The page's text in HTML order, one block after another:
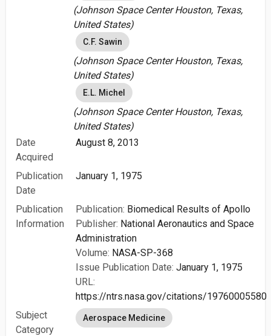
(Johnson Space Center Houston, Texas,
United States)
C.F. Sawin
(Johnson Space Center Houston, Texas,
United States)
E.L. Michel
(Johnson Space Center Houston, Texas,
United States)
Date
Acquired
August 8, 2013
Publication
Date
January 1, 1975
Publication
Information
Publication: Biomedical Results of Apollo
Publisher: National Aeronautics and Space
Administration
Volume: NASA-SP-368
Issue Publication Date: January 1, 1975
URL:
https://ntrs.nasa.gov/citations/19760005580
Subject
Category
Aerospace Medicine